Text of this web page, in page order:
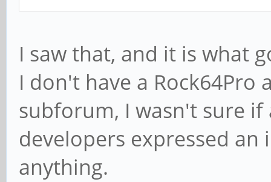
I saw that, and it is what
I don't have a
subforum, I wasn't sure
developers expressed
anything.